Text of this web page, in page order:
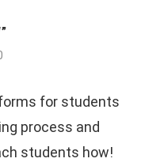
for students
process and
students how!